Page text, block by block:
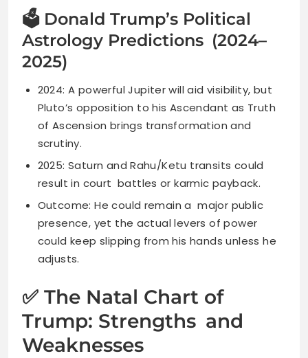
🗳 Donald Trump’s Political
Astrology Predictions (2024–
2025)
2024: A powerful Jupiter will aid visibility, but
Pluto’s opposition to his Ascendant as Truth
of Ascension brings transformation and
scrutiny.
2025: Saturn and Rahu/Ketu transits could
result in court battles or karmic payback.
Outcome: He could remain a major public
presence, yet the actual levers of power
could keep slipping from his hands unless he
adjusts.
✅ The Natal Chart of
Trump: Strengths and
Weaknesses